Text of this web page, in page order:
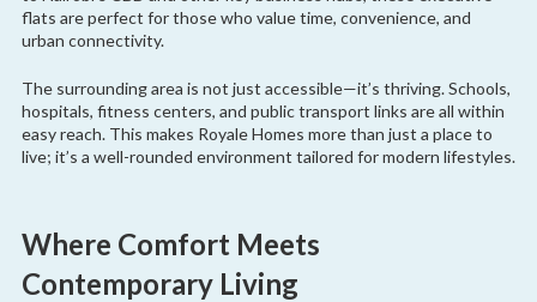
flats are perfect for those who value time, convenience, and
urban connectivity.
The surrounding area is not just accessible—it’s thriving. Schools,
hospitals, fitness centers, and public transport links are all within
easy reach. This makes Royale Homes more than just a place to
live; it’s a well-rounded environment tailored for modern lifestyles.
Where Comfort Meets
Contemporary Living